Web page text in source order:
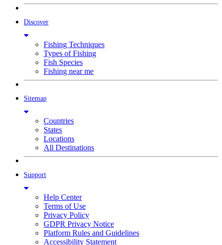
Discover
Fishing Techniques
Types of Fishing
Fish Species
Fishing near me
Sitemap
Countries
States
Locations
All Destinations
Support
Help Center
Terms of Use
Privacy Policy
GDPR Privacy Notice
Platform Rules and Guidelines
Accessibility Statement